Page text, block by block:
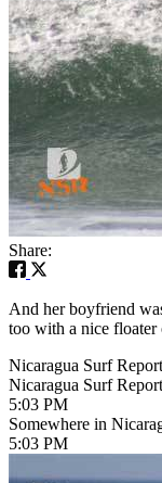
Share:
And her boyfriend
too with a nice floater
Nicaragua Surf
Nicaragua Surf
5:03 PM
Somewhere in
5:03 PM